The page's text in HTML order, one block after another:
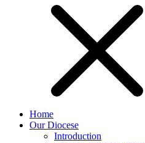
Home
Our Diocese
Introduction